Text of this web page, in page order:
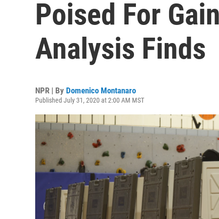
Poised For
Analysis Finds
NPR | By Domenico Montanaro
Published July 31, 2020 at 2:00 AM MST